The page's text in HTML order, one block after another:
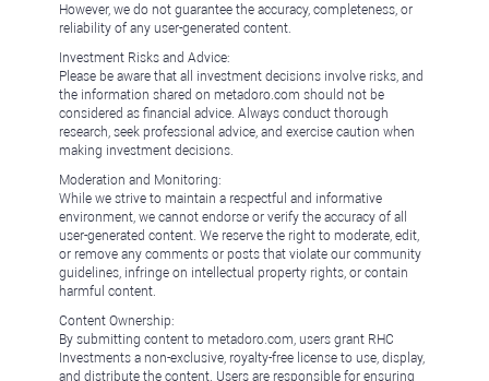
However, we do not guarantee the accuracy, completeness, or
reliability of any user-generated content.
Investment Risks and Advice:
Please be aware that all investment decisions involve risks, and
the information shared on metadoro.com should not be
considered as financial advice. Always conduct thorough
research, seek professional advice, and exercise caution when
making investment decisions.
Moderation and Monitoring:
While we strive to maintain a respectful and informative
environment, we cannot endorse or verify the accuracy of all
user-generated content. We reserve the right to moderate, edit,
or remove any comments or posts that violate our community
guidelines, infringe on intellectual property rights, or contain
harmful content.
Content Ownership:
By submitting content to metadoro.com, users grant RHC
Investments a non-exclusive, royalty-free license to use, display,
and distribute the content. Users are responsible for ensuring